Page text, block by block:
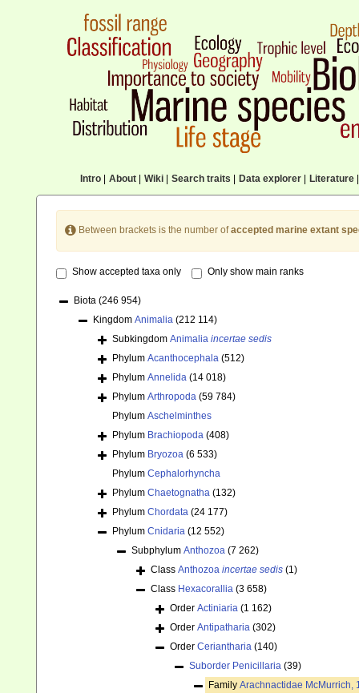
Intro| About| Wiki| Search traits Data explorer| Literature|
Between brackets is the number ofaccepted marine extant
Show accepted taxa only Only show main ranks
Biota (246 954)
Kingdom Animalia (212 114)
Subkingdom Animalia incertae sedis
Phylum Acanthocephala (512)
Phylum Annelida (14 018)
Phylum Arthropoda (59 784)
Phylum Aschelminthes
Phylum Brachiopoda (408)
Phylum Bryozoa (6 533)
Phylum Cephalorhyncha
Phylum Chaetognatha (132)
Phylum Chordata (24 177)
Phylum Cnidaria (12 552)
Subphylum Anthozoa (7 262)
Class Anthozoa incertae sedis (1)
Class Hexacorallia (3 658)
Order Actiniaria (1 162)
Order Antipatharia (302)
Order Ceriantharia (140)
Suborder Penicillaria (39)
Family Arachnactidae McMurrich,